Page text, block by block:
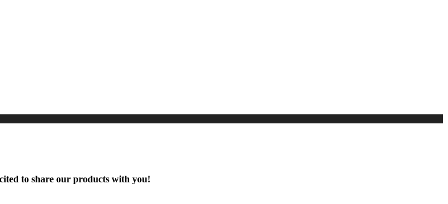
to share our products with you!